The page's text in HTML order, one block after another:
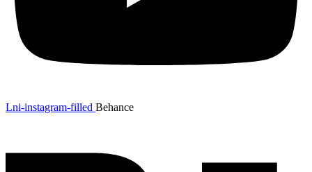
Lni-instagram-filled Behance